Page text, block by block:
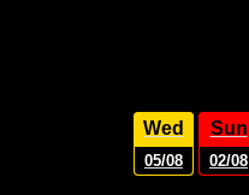
Wed
05/08
Sun
02/08